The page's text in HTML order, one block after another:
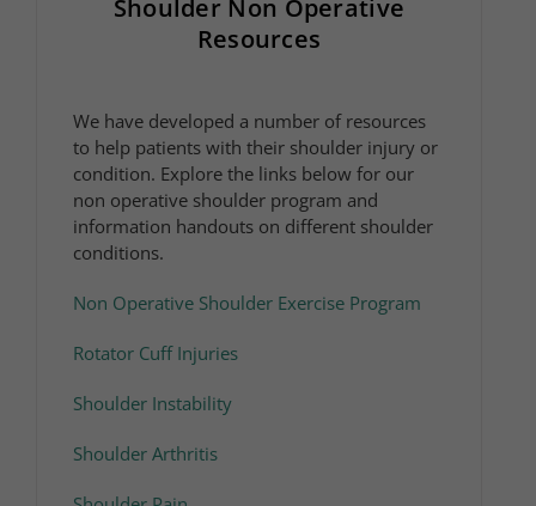
Shoulder Non Operative
Resources
We have developed a number of resources
to help patients with their shoulder injury or
condition. Explore the links below for our
non operative shoulder program and
information handouts on different shoulder
conditions.
Non Operative Shoulder Exercise Program
Rotator Cuff Injuries
Shoulder Instability
Shoulder Arthritis